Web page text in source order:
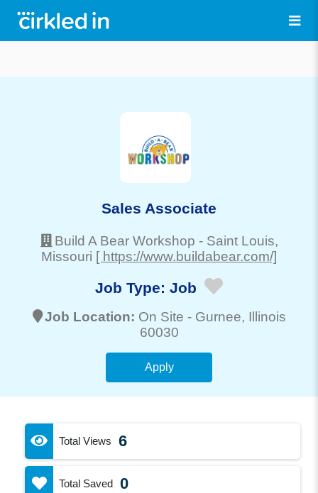
Sales Associate
Build A Bear Workshop - Saint Louis,
Missouri [ https://www.buildabear.com/]
Job Type: Job
Job Location: On Site - Gurnee, Illinois
60030
Apply
Total Views 6
Total Saved 0